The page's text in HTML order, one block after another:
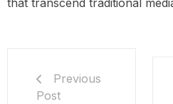
that transcend traditional
Previous
Post